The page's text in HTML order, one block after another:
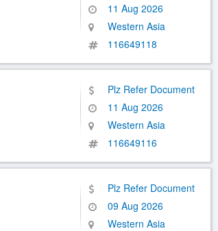
11 Aug 2026
Western Asia
116649118
Plz Refer Document
11 Aug 2026
Western Asia
116649116
Plz Refer Document
09 Aug 2026
Western Asia